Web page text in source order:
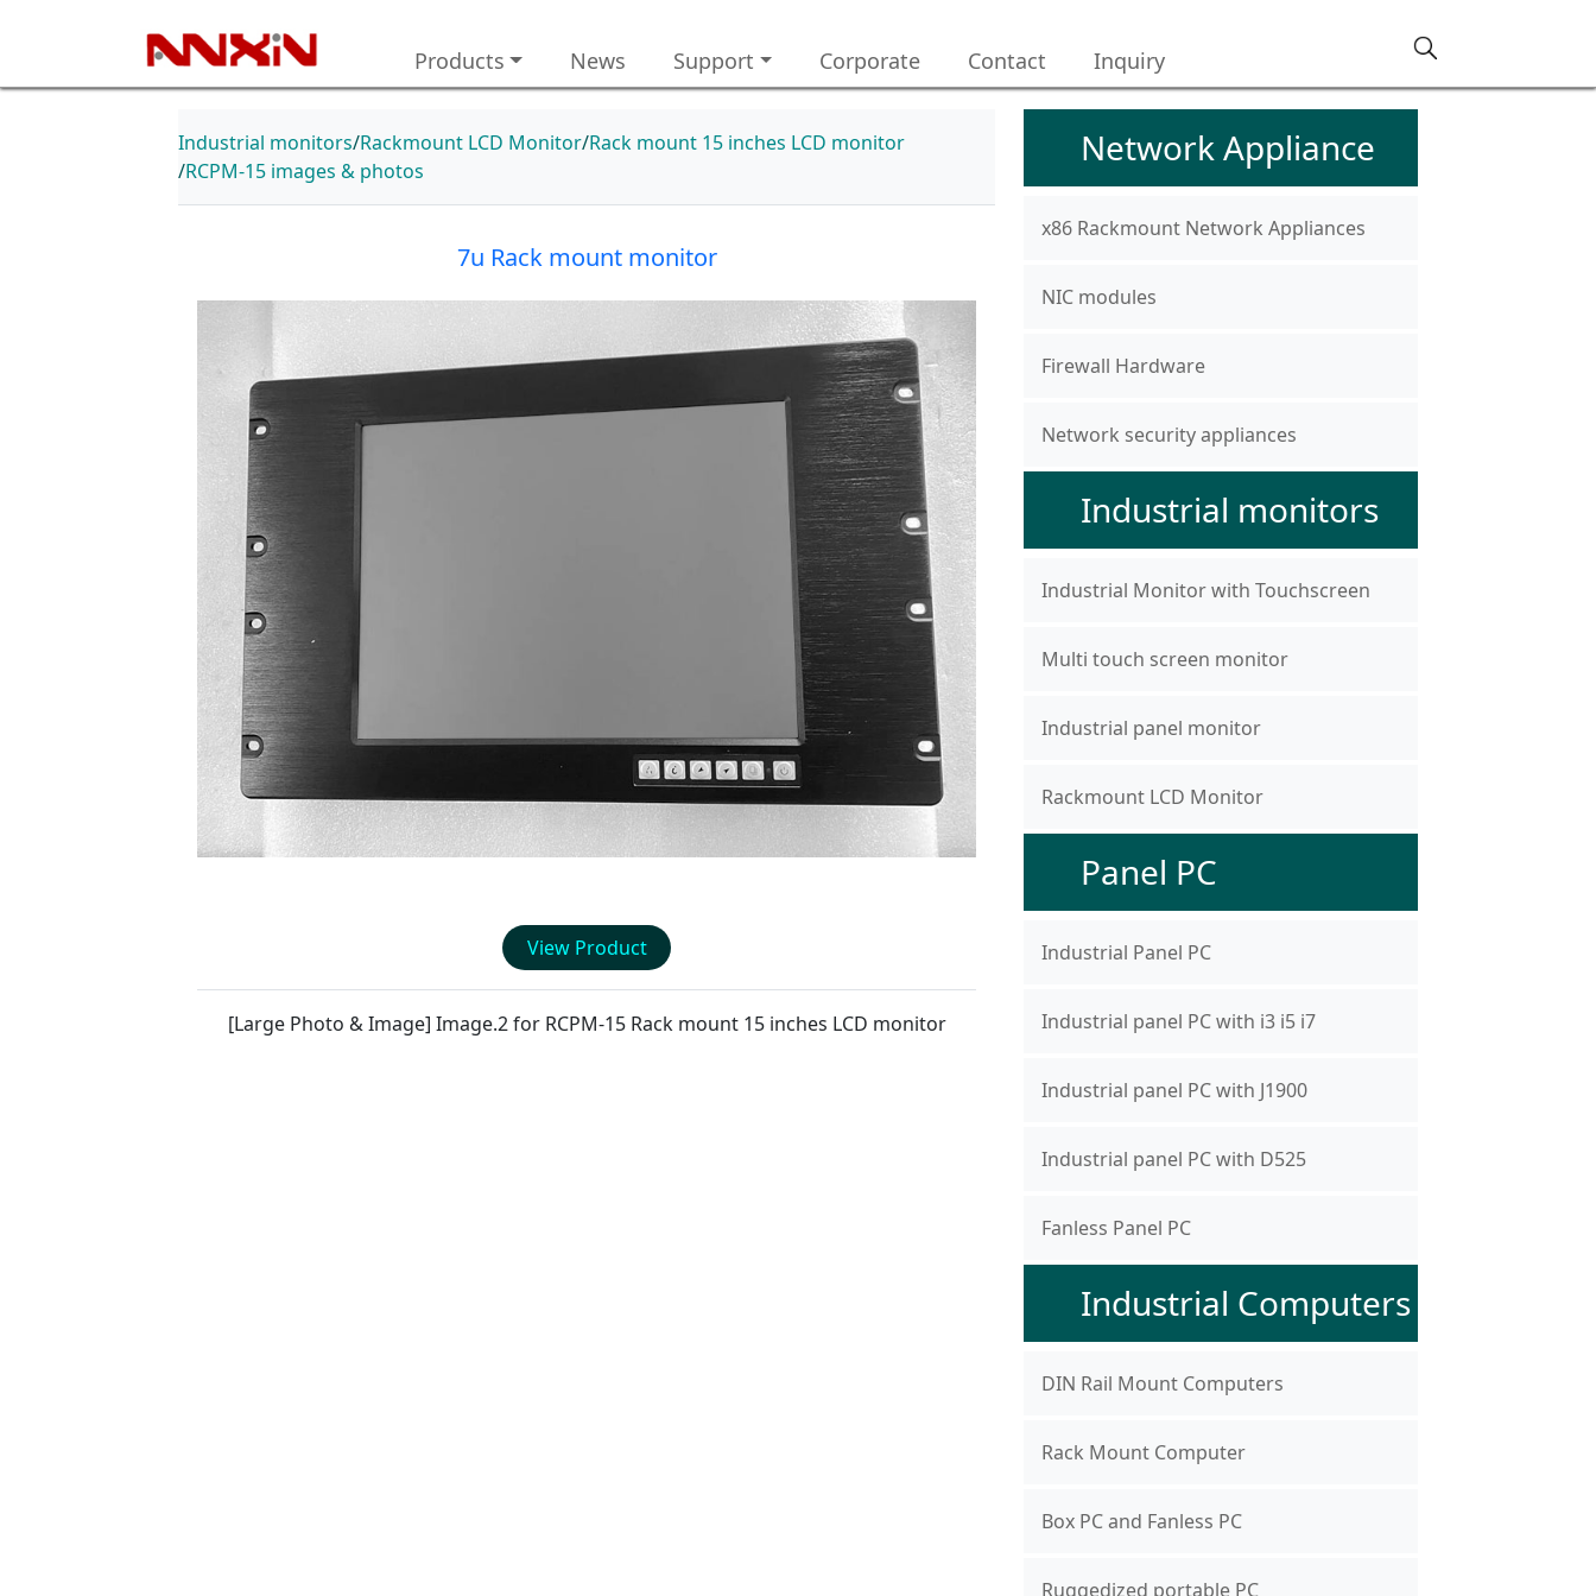
Products News Support Corporate Contact Inquiry
Industrial monitors Rackmount LCD Monitor Rack mount 15 inches LCD monitor
RCPM-15 images & photos
7u Rack mount monitor
View Product
[Large Photo & Image] Image.2 for RCPM-15Rack mount 15 inches LCD monitor
Network Appliance
x86 Rackmount Network Appliances
NIC modules
Firewall Hardware
Network security appliances
Industrial monitors
Industrial Monitor with Touchscreen
Multi touch screen monitor
Industrial panel monitor
Rackmount LCD Monitor
Panel PC
Industrial Panel PC
Industrial panel PC with i3 i5 i7
Industrial panel PC with J1900
Industrial panel PC with D525
Fanless Panel PC
Industrial Computers
DIN Rail Mount Computers
Rack Mount Computer
Box PC and Fanless PC
Ruggedized portable PC